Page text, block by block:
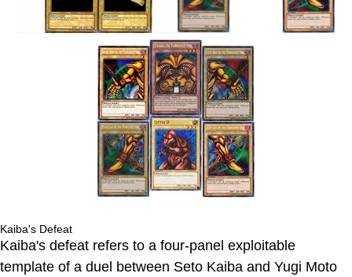
Kaiba's Defeat
Kaiba's defeat refers to a four-panel exploitable
template of a duel between Seto Kaiba and Yugi Moto